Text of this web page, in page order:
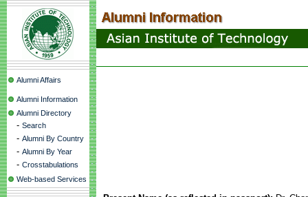
Alumni Affairs
Alumni Information
Alumni Directory
- Search
- Alumni By Country
- Alumni By Year
- Crosstabulations
Web-based Services